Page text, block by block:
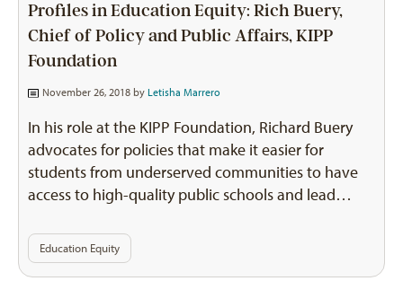
Profiles in Education Equity: Rich Buery,
Chief of Policy and Public Affairs, KIPP
Foundation
November 26, 2018 by Letisha Marrero
In his role at the KIPP Foundation, Richard Buery
advocates for policies that make it easier for
students from underserved communities to have
access to high-quality public schools and lead…
Education Equity